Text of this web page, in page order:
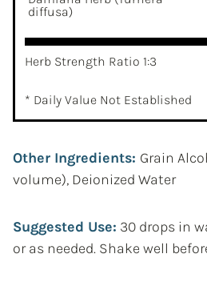
diffusa)
Herb Strength Ratio 1:3
* Daily Value Not Established
Other Ingredients: Grain
volume), Deionized Water
Suggested Use: 30 drops in
or as needed. Shake well